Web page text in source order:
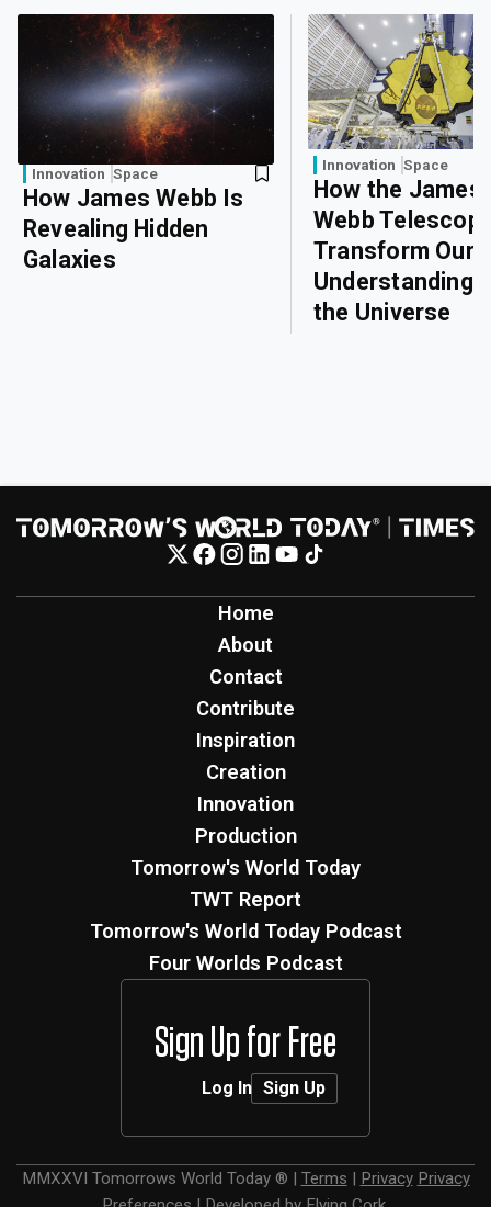
Innovation Space
How James Webb Is
Revealing Hidden
Galaxies
Innovation Space
How the James
Webb
Transform Our
Understanding
the Universe
Home
About
Contact
Contribute
Inspiration
Creation
Innovation
Production
Tomorrow's World Today
TWT Report
Tomorrow's World Today Podcast
Four Worlds Podcast
Sign Up for Free
Log In Sign Up
MMXXVI Tomorrows World Today ® | Terms | Privacy Privacy